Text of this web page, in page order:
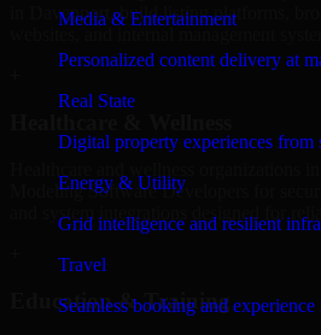
Media & Entertainment
Personalized content delivery at
Real State
Digital property experiences from
Energy & Utility
Grid intelligence and resilient
Travel
Seamless booking and experience
in Davenport, build listing platforms,
Modeling Software Developers for
and system integrations designed for
Education & Training